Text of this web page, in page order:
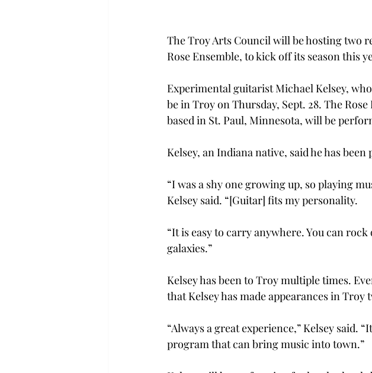
The Troy Arts Council will be hosting two
Rose Ensemble, to kick off its season this
Experimental guitarist Michael Kelsey,
be in Troy on Thursday, Sept. 28. The
based in St. Paul, Minnesota, will be
Kelsey, an Indiana native, said he has
“I was a shy one growing up, so playing
Kelsey said. “[Guitar] fits my personality.
“It is easy to carry anywhere. You can
galaxies.”
Kelsey has been to Troy multiple times.
that Kelsey has made appearances in Troy
“Always a great experience,” Kelsey said.
program that can bring music into town.”